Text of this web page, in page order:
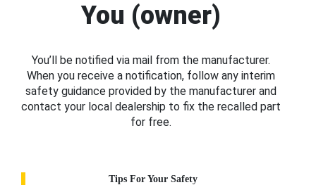
You (owner)
You’ll be notified via mail from the manufacturer.
When you receive a notification, follow any interim
safety guidance provided by the manufacturer and
contact your local dealership to fix the recalled part
for free.
Tips For Your Safety